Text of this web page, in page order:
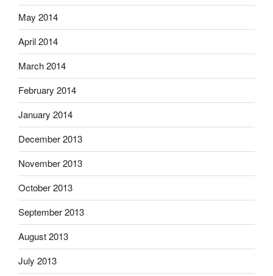
May 2014
April 2014
March 2014
February 2014
January 2014
December 2013
November 2013
October 2013
September 2013
August 2013
July 2013